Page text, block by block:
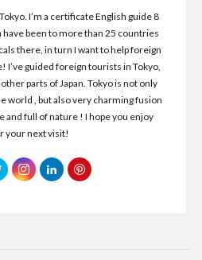
I’m a certificate English guide 8
been to more than 25 countries
there, in turn I want to help foreign
guided foreign tourists in Tokyo,
parts of Japan. Tokyo is not only
world , but also very charming fusion
full of nature ! I hope you enjoy
your next visit!